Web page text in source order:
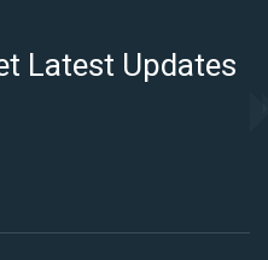
Latest Updates